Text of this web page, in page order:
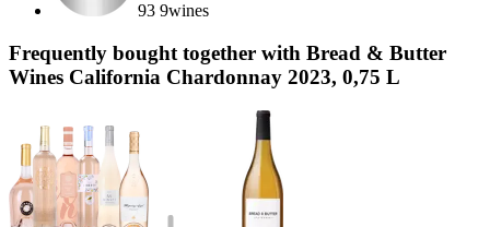
93 9wines
Frequently bought together with Bread & Butter
Wines California Chardonnay 2023, 0,75 L